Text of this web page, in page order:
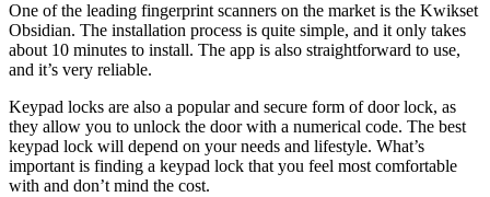
One of the leading fingerprint scanners on the market is the Kwikset
Obsidian. The installation process is quite simple, and it only takes
about 10 minutes to install. The app is also straightforward to use,
and it’s very reliable.
Keypad locks are also a popular and secure form of door lock, as
they allow you to unlock the door with a numerical code. The best
keypad lock will depend on your needs and lifestyle. What’s
important is finding a keypad lock that you feel most comfortable
with and don’t mind the cost.